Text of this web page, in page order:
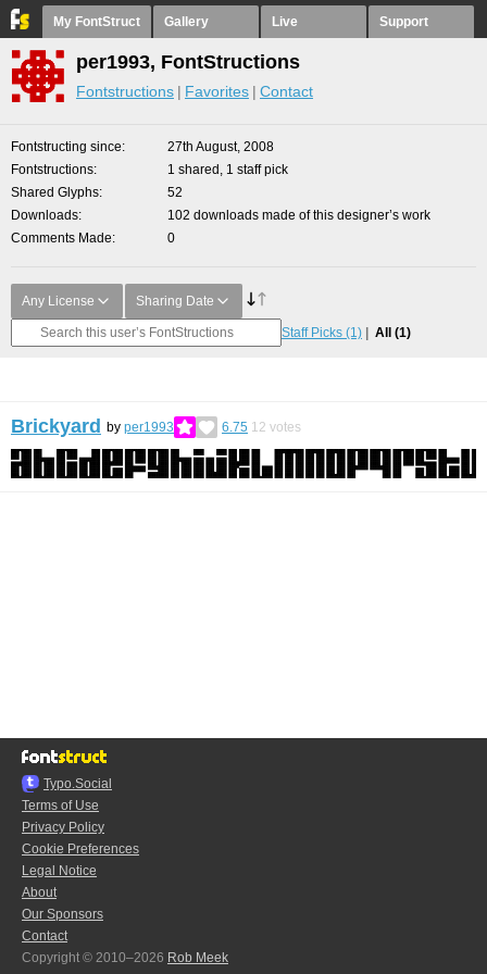
My FontStruct Gallery Live Support
per1993, FontStructions
Fontstructions Favorites Contact
Fontstructing since
27th August, 2008
Fontstructions
1 shared, 1 staff pick
Shared Glyphs
52
Downloads
102 downloads made of this designer’s work
Comments Made
0
Any License Sharing Date
Staff Picks (1) All (1)
Brickyard by per1993 6.75 12 votes
Typo.Social
Terms of Use
Privacy Policy
Cookie Preferences
Legal Notice
About
Our Sponsors
Contact
Copyright © 2010–2026 Rob Meek